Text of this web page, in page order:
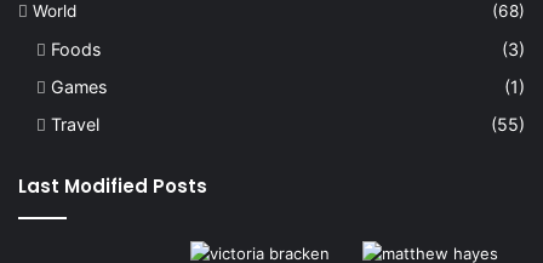
World
(68)
Foods
(3)
Games
(1)
Travel
(55)
Last Modified Posts